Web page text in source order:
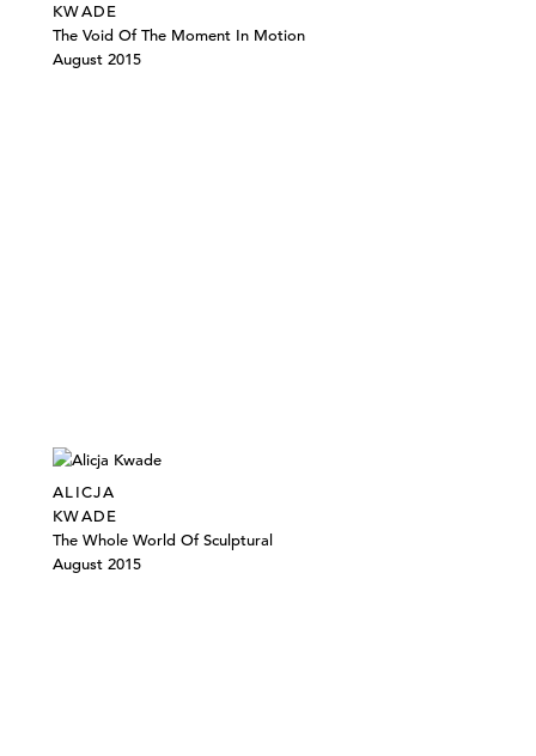
KWADE
The Void Of The Moment In Motion
August 2015
ALICJA
KWADE
The Whole World Of Sculptural
August 2015